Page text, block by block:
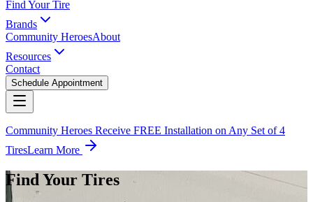
Find Your Tire
Brands
Community HeroesAbout
Resources
Contact
Schedule Appointment
Community Heroes Receive FREE Installation on Any Set of 4
TiresLearn More
Find Your Tires